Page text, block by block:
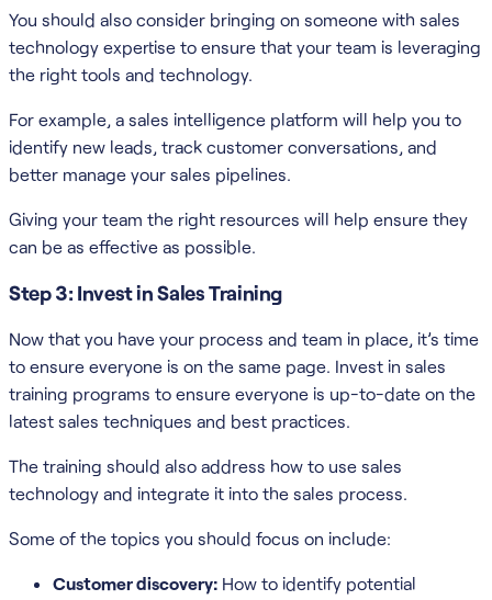
You should also consider bringing on someone with sales
technology expertise to ensure that your team is leveraging
the right tools and technology.
For example, a sales intelligence platform will help you to
identify new leads, track customer conversations, and
better manage your sales pipelines.
Giving your team the right resources will help ensure they
can be as effective as possible.
Step 3: Invest in Sales Training
Now that you have your process and team in place, it’s time
to ensure everyone is on the same page. Invest in sales
training programs to ensure everyone is up-to-date on the
latest sales techniques and best practices.
The training should also address how to use sales
technology and integrate it into the sales process.
Some of the topics you should focus on include:
Customer discovery: How to identify potential